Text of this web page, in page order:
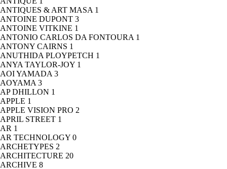
ANTIQUES & ART MASA 1
ANTOINE DUPONT 3
ANTOINE VITKINE 1
ANTONIO CARLOS DA FONTOURA 1
ANTONY CAIRNS 1
ANUTHIDA PLOYPETCH 1
ANYA TAYLOR-JOY 1
AOI YAMADA 3
AOYAMA 3
AP DHILLON 1
APPLE 1
APPLE VISION PRO 2
APRIL STREET 1
AR 1
AR TECHNOLOGY 0
ARCHETYPES 2
ARCHITECTURE 20
ARCHIVE 8